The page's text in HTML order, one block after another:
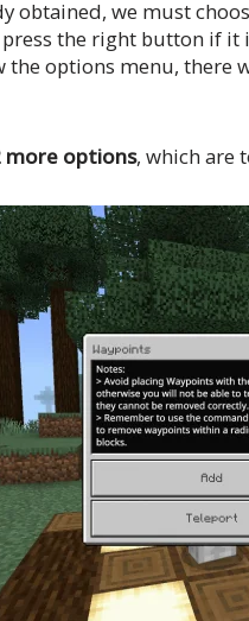
obtained, we must
the right button if
the options menu, there
more options, which are